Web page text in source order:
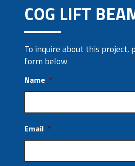
COG LIFT
To inquire about this project,
form below
Name *
Email *